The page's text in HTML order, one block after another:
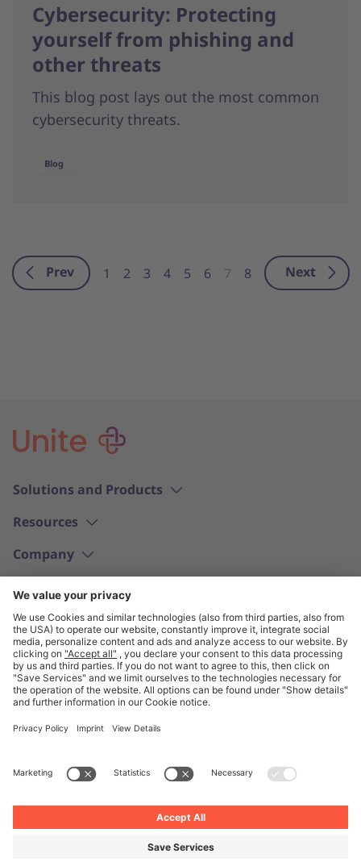
Prev 1 2 3 4 5 6 7 8 Next
Cybersecurity: Protecting
yourself from phishing and
other threats
This blog post lays out the most common
cybersecurity threats.
Blog
Solutions and Products
Resources
Company
English